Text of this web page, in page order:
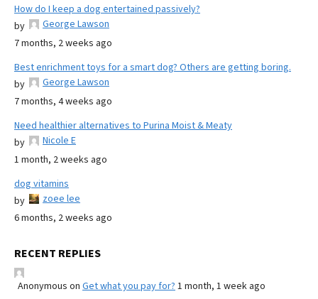
How do I keep a dog entertained passively?
by
George Lawson
7 months, 2 weeks ago
Best enrichment toys for a smart dog? Others are getting boring.
by
George Lawson
7 months, 4 weeks ago
Need healthier alternatives to Purina Moist & Meaty
by
Nicole E
1 month, 2 weeks ago
dog vitamins
by
zoee lee
6 months, 2 weeks ago
RECENT REPLIES
Anonymous on Get what you pay for? 1 month, 1 week ago